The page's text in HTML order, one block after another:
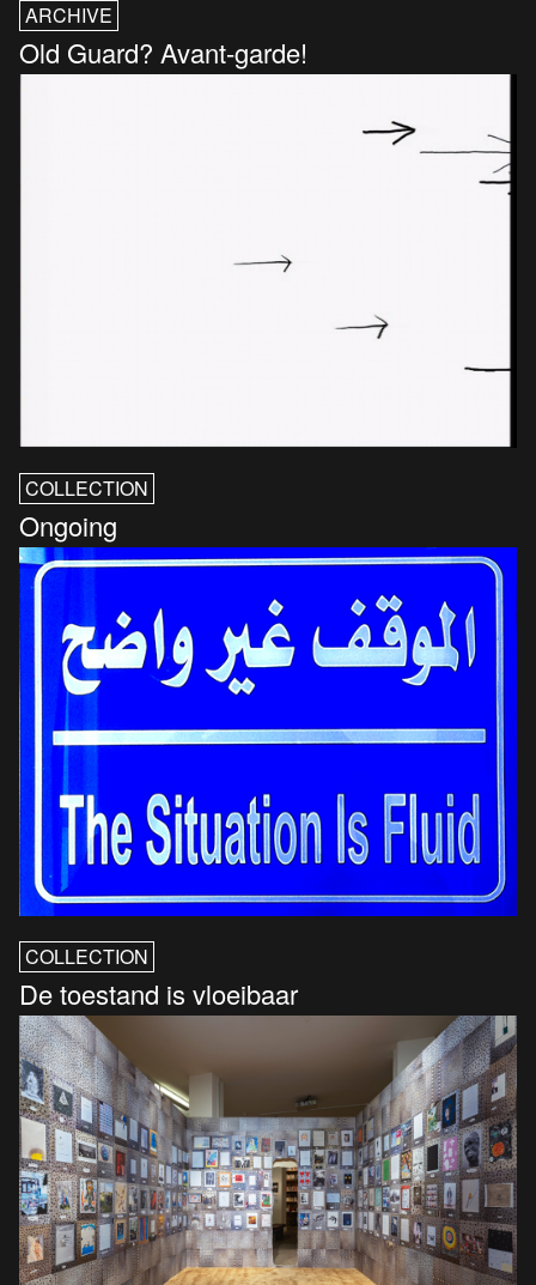
ARCHIVE
Old Guard? Avant-garde!
COLLECTION
Ongoing
COLLECTION
De toestand is vloeibaar